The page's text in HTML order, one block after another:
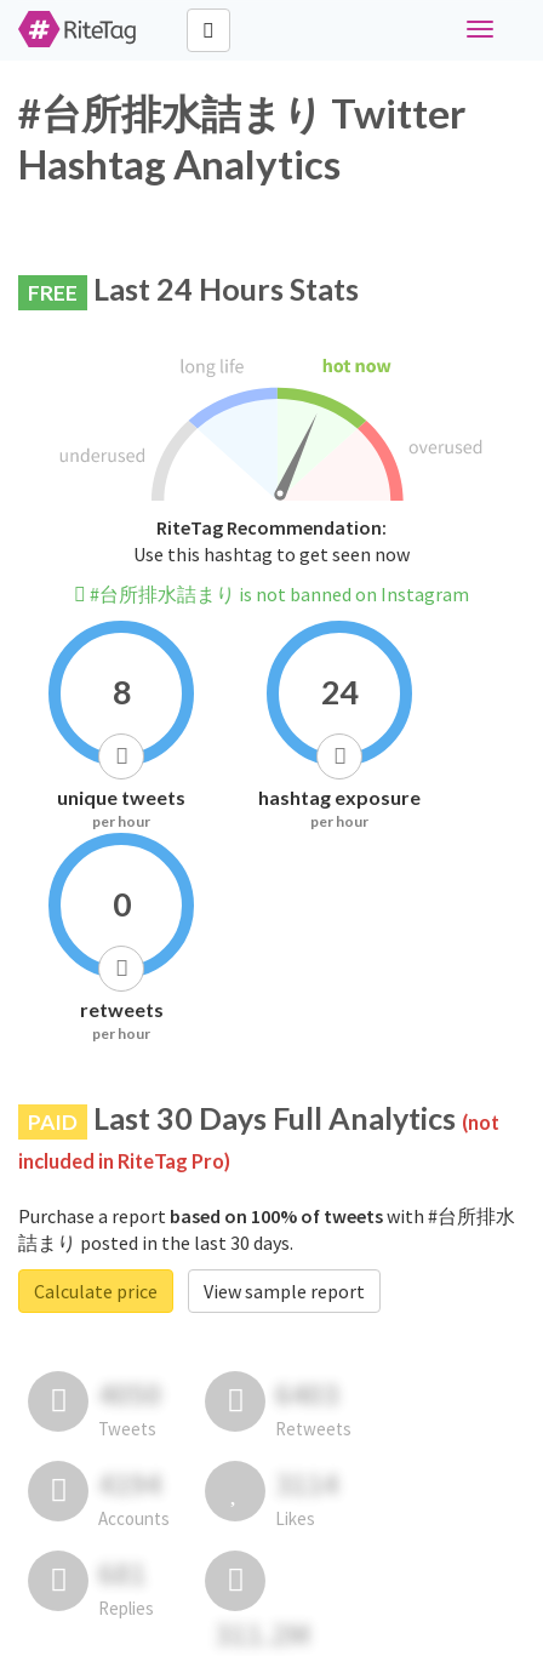
Toggle
#台所排水詰まり Twitter
Hashtag Analytics
FREE Last 24 Hours Stats
RiteTag Recommendation:
Use this hashtag to get seen now
#台所排水詰まり is not banned on Instagram
8
unique tweets
per hour
24
hashtag exposure
per hour
0
retweets
per hour
PAID Last 30 Days Full Analytics (not
included in RiteTag Pro)
Purchase a report based on 100% of tweetswith #台所排水
詰まり posted in the last 30 days.
Calculate price
View sample report
4050
Tweets
6403
Retweets
4194
Accounts
3114
Likes
681
Replies
311.2M